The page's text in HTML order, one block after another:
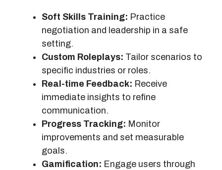
Soft Skills Training: Practice
negotiation and leadership in a safe
setting.
Custom Roleplays: Tailor scenarios to
specific industries or roles.
Real-time Feedback: Receive
immediate insights to refine
communication.
Progress Tracking: Monitor
improvements and set measurable
goals.
Gamification: Engage users through